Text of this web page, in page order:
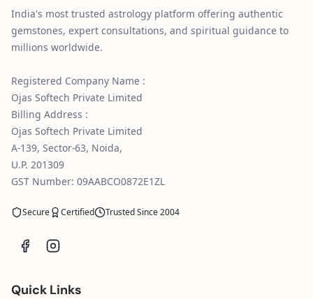
India's most trusted astrology platform offering authentic
gemstones, expert consultations, and spiritual guidance to
millions worldwide.
Registered Company Name :
Ojas Softech Private Limited
Billing Address :
Ojas Softech Private Limited
A-139, Sector-63, Noida,
U.P. 201309
GST Number: 09AABCO0872E1ZL
Secure Certified Trusted Since 2004
Quick Links